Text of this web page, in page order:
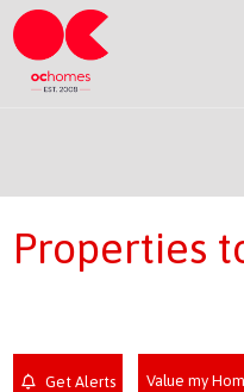
Properties
Get Alerts Value my